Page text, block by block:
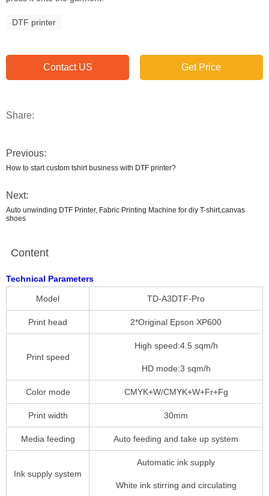
DTF printer
Contact US Get Price
Share:
Previous:
How to start custom tshirt business with DTF printer?
Next:
Auto unwinding DTF Printer, Fabric Printing Machine for diy T-shirt,canvas
shoes
Content
Technical Parameters
Model TD-A3DTF-Pro
Print head 2*Original Epson XP600
Print speed
High speed:4.5 sqm/h
HD mode:3 sqm/h
Color mode CMYK+W/CMYK+W+Fr+Fg
Print width 30mm
Media feeding Auto feeding and take up system
Ink supply system
Automatic ink supply
White ink stirring and circulating